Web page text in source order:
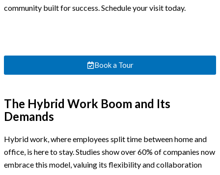
community built for success. Schedule your visit today.
Book a Tour
The Hybrid Work Boom and Its
Demands
Hybrid work, where employees split time between home and
office, is here to stay. Studies show over 60% of companies now
embrace this model, valuing its flexibility and collaboration